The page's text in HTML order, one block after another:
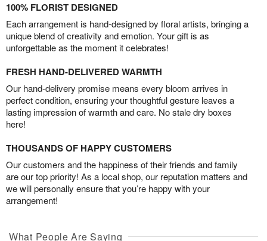
100% FLORIST DESIGNED
Each arrangement is hand-designed by floral artists, bringing a
unique blend of creativity and emotion. Your gift is as
unforgettable as the moment it celebrates!
FRESH HAND-DELIVERED WARMTH
Our hand-delivery promise means every bloom arrives in
perfect condition, ensuring your thoughtful gesture leaves a
lasting impression of warmth and care. No stale dry boxes
here!
THOUSANDS OF HAPPY CUSTOMERS
Our customers and the happiness of their friends and family
are our top priority! As a local shop, our reputation matters and
we will personally ensure that you’re happy with your
arrangement!
What People Are Saying